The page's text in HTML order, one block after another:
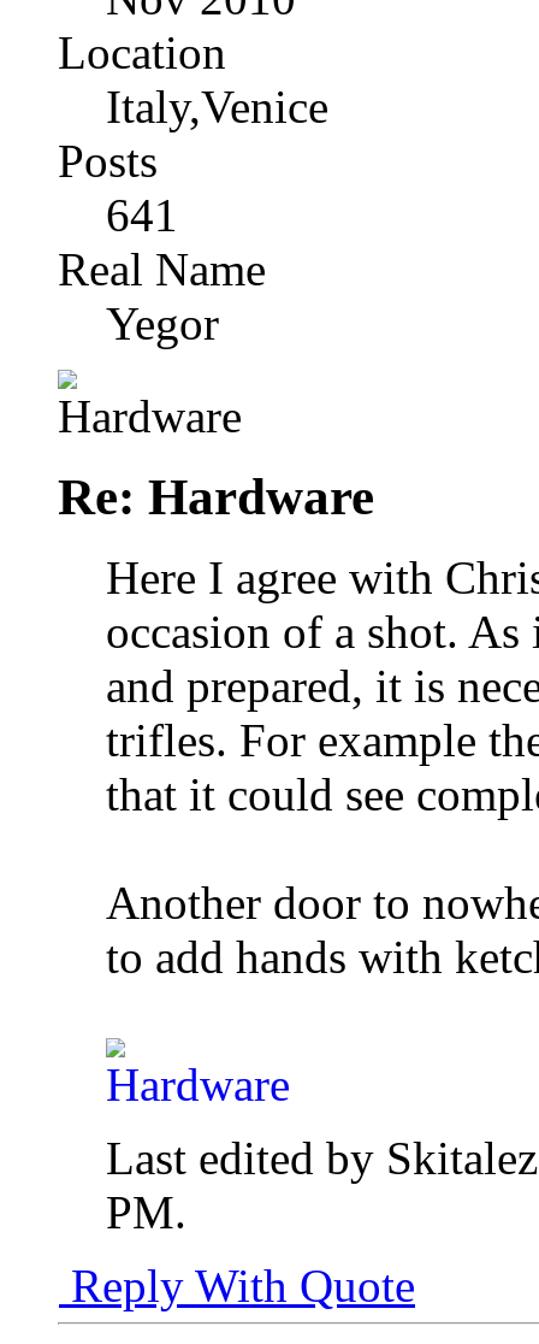
Location
Italy,Venice
Posts
641
Real Name
Yegor
Re: Hardware
Here I agree with
occasion of a shot.
and prepared, it is
trifles. For example
that it could see
Another door to
to add hands with
Last edited by
PM.
Reply With Quote